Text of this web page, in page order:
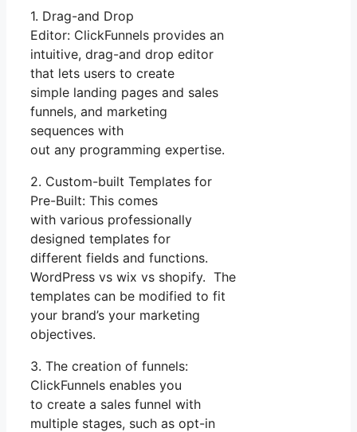
1. Drag-and Drop
Editor: ClickFunnels provides an
intuitive, drag-and drop editor
that lets users to create
simple landing pages and sales
funnels, and marketing
sequences with
out any programming expertise.
2. Custom-built Templates for
Pre-Built: This comes
with various professionally
designed templates for
different fields and functions.
WordPress vs wix vs shopify. The
templates can be modified to fit
your brand’s your marketing
objectives.
3. The creation of funnels:
ClickFunnels enables you
to create a sales funnel with
multiple stages, such as opt-in